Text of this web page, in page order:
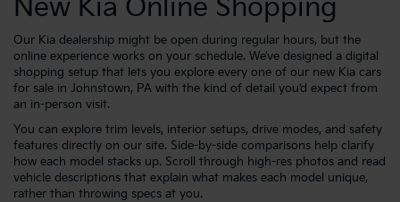
New Kia Online Shopping
Our Kia dealership might be open during regular hours, but the
online experience works on your schedule. We’ve designed a digital
shopping setup that lets you explore every one of our new Kia cars
for sale in Johnstown, PA with the kind of detail you’d expect from
an in-person visit.
You can explore trim levels, interior setups, drive modes, and safety
features directly on our site. Side-by-side comparisons help clarify
how each model stacks up. Scroll through high-res photos and read
vehicle descriptions that explain what makes each model unique,
rather than throwing specs at you.